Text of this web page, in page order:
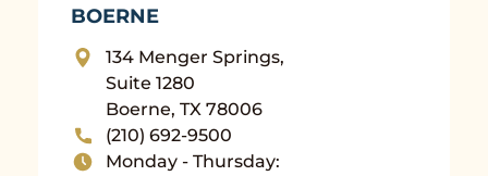
BOERNE
134 Menger Springs,
Suite 1280
Boerne, TX 78006
(210) 692-9500
Monday - Thursday: